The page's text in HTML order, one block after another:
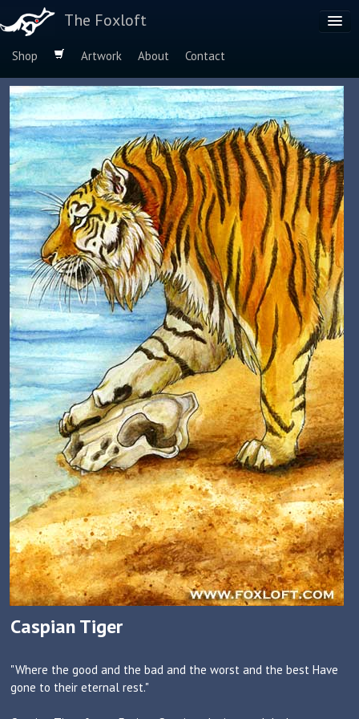
The Foxloft
Shop Artwork About
Contact
Browse by:
Dog Breeds
Species
Caspian Tiger
"Where the good and the bad and the worst and the best Have
gone to their eternal rest."